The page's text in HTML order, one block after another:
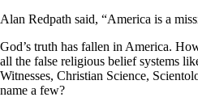
Alan Redpath said, “America is a
God’s truth has fallen in America.
all the false religious belief systems
Witnesses, Christian Science,
name a few?